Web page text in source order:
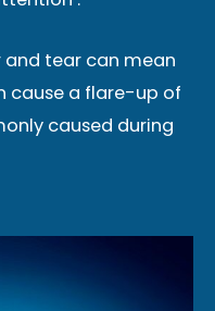
and tear can mean
cause a flare-up of
caused during